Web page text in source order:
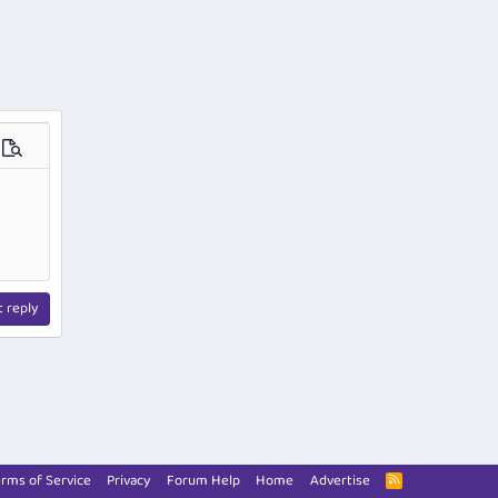
Preview
reply
of Service Privacy Forum Help Home Advertise
R